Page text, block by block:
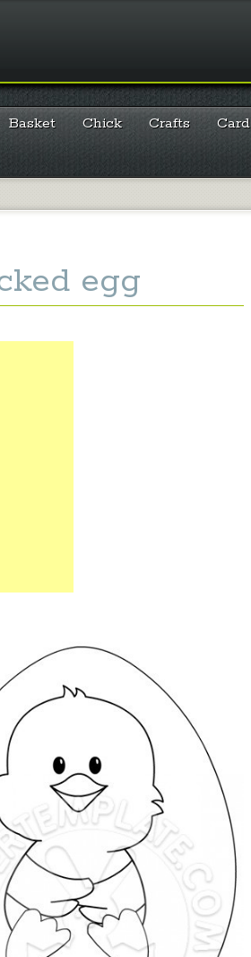
Basket Chick Crafts Card
egg